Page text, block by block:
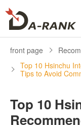
front page
Top 10 Hsinchu
Tips to Avoid
Top 10